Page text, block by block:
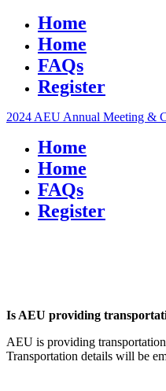
Home
Home
FAQs
Register
2024 AEU Annual Meeting &
Home
Home
FAQs
Register
Is AEU providing
AEU is providing
Transportation details will be